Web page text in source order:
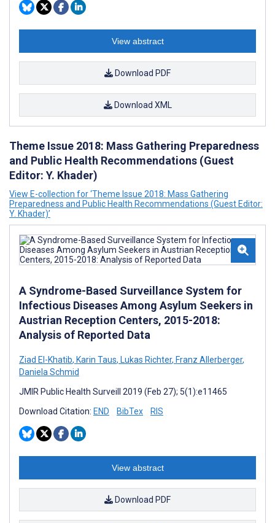
View abstract
Download PDF
Download XML
Theme Issue 2018: Mass Gathering Preparedness
and Public Health Recommendations (Guest
Editor: Y. Khader)
View E-collection for ‘Theme Issue 2018: Mass Gathering
Preparedness and Public Health Recommendations (Guest Editor:
Y. Khader)’
A Syndrome-Based Surveillance System for
Infectious Diseases Among Asylum Seekers in
Austrian Reception Centers, 2015-2018:
Analysis of Reported Data
Ziad El-Khatib, Karin Taus, Lukas Richter, Franz Allerberger,
Daniela Schmid
JMIR Public Health Surveill 2019 (Feb 27); 5(1):e11465
Download Citation: END BibTex RIS
View abstract
Download PDF